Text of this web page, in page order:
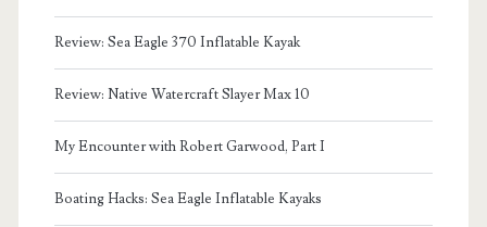
Review: Sea Eagle 370 Inflatable Kayak
Review: Native Watercraft Slayer Max 10
My Encounter with Robert Garwood, Part I
Boating Hacks: Sea Eagle Inflatable Kayaks